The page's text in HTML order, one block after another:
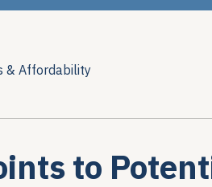
& Affordability
to